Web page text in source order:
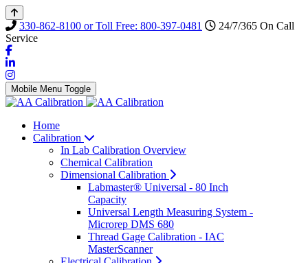
330-862-8100 or Toll Free: 800-397-0481
24/7/365 On Call
Service
Mobile Menu Toggle
Home
Calibration
In Lab Calibration Overview
Chemical Calibration
Dimensional Calibration
Labmaster® Universal - 80 Inch
Capacity
Universal Length Measuring System -
Microrep DMS 680
Thread Gage Calibration - IAC
MasterScanner